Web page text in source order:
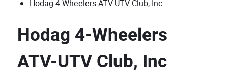
Hodag 4-Wheelers ATV-UTV Club, Inc
Hodag 4-Wheelers
ATV-UTV Club, Inc